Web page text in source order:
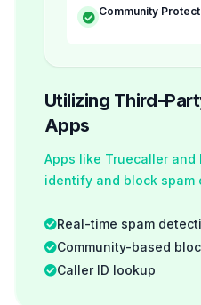
Community
Utilizing Third-
Apps
Apps like Truecaller and
identify and block spam
Real-time spam
Community-based
Caller ID lookup